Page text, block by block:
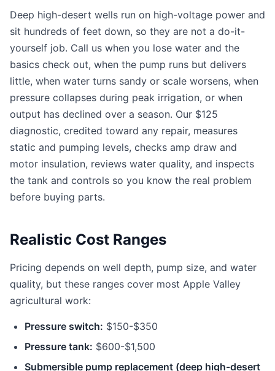
Deep high-desert wells run on high-voltage power and
sit hundreds of feet down, so they are not a do-it-
yourself job. Call us when you lose water and the
basics check out, when the pump runs but delivers
little, when water turns sandy or scale worsens, when
pressure collapses during peak irrigation, or when
output has declined over a season. Our $125
diagnostic, credited toward any repair, measures
static and pumping levels, checks amp draw and
motor insulation, reviews water quality, and inspects
the tank and controls so you know the real problem
before buying parts.
Realistic Cost Ranges
Pricing depends on well depth, pump size, and water
quality, but these ranges cover most Apple Valley
agricultural work:
Pressure switch: $150-$350
Pressure tank: $600-$1,500
Submersible pump replacement (deep high-desert